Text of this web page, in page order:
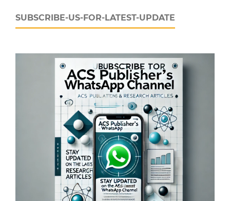
SUBSCRIBE-US-FOR-LATEST-UPDATE